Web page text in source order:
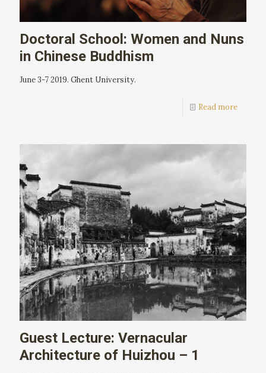
Doctoral School: Women and Nuns
in Chinese Buddhism
June 3-7 2019. Ghent University.
Read more
Guest Lecture: Vernacular
Architecture of Huizhou – 1